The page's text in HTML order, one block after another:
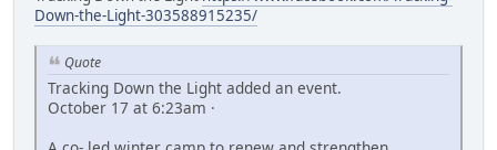
Down-the-Light-303588915235/
Quote
Tracking Down the Light added an event.
October 17 at 6:23am ·